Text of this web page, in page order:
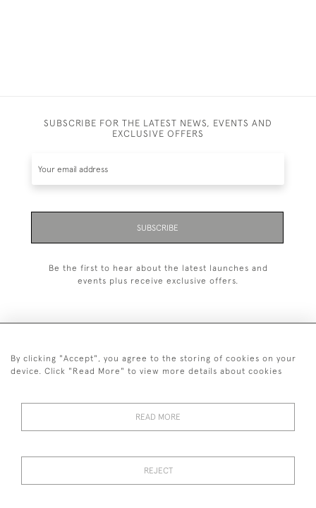
SUBSCRIBE FOR THE LATEST NEWS, EVENTS AND
EXCLUSIVE OFFERS
SUBSCRIBE
Be the first to hear about the latest launches and
events plus receive exclusive offers.
+44 (0)1993 822 302
Images and text are copyright of Manfred Schotten Antiques.
By clicking "Accept", you agree to the storing of cookies on your
device. Click "Read More" to view more details about cookies
READ MORE
REJECT